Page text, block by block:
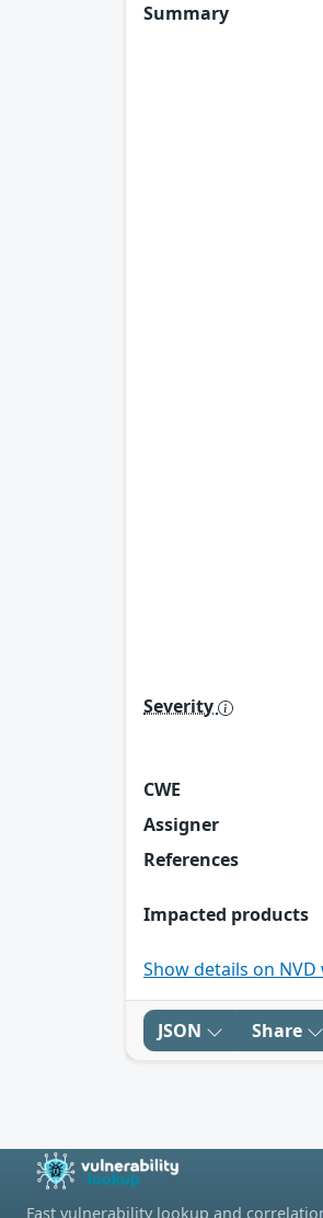
Summary
Severity
CWE
Assigner
References
Impacted products
Show details on
JSON Share
Fast vulnerability lookup and